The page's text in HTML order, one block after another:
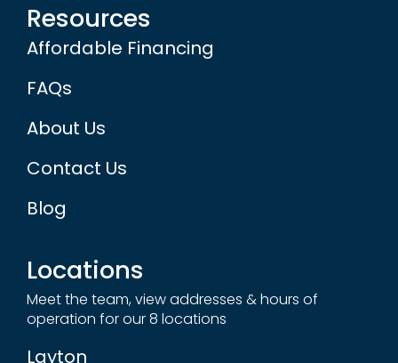
Resources
Affordable Financing
FAQs
About Us
Contact Us
Blog
Locations
Meet the team, view addresses & hours of
operation for our 8 locations
Layton